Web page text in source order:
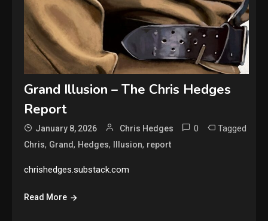
Grand Illusion – The Chris Hedges
Report
January 8, 2026 Chris Hedges 0 Tagged
Chris, Grand, Hedges, Illusion, report
chrishedges.substack.com
Read More